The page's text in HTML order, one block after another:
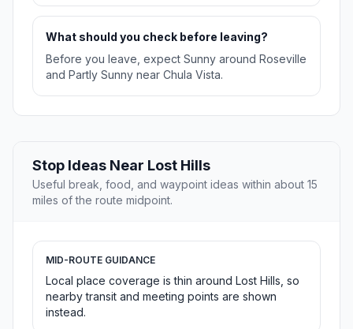
What should you check before leaving?
Before you leave, expect Sunny around Roseville
and Partly Sunny near Chula Vista.
Stop Ideas Near Lost Hills
Useful break, food, and waypoint ideas within about 15
miles of the route midpoint.
MID-ROUTE GUIDANCE
Local place coverage is thin around Lost Hills, so
nearby transit and meeting points are shown
instead.